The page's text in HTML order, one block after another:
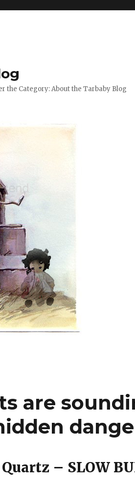
the Category: About the Tarbaby Blog
are
Quartz – SLOW